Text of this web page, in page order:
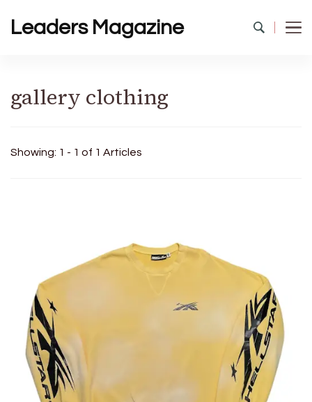
Leaders Magazine
gallery clothing
Showing: 1 - 1 of 1 Articles